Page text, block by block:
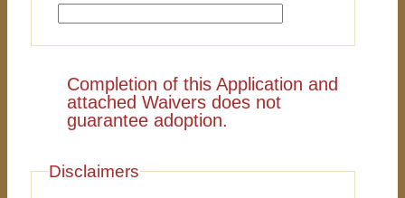
Completion of this Application and
attached Waivers does not
guarantee adoption.
Disclaimers